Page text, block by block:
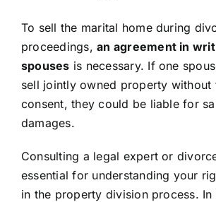
To sell the marital home during
proceedings,an agreement in
spouses is necessary. If one
sell jointly owned property without
consent, they could be liable for
damages.
Consulting a legal expert or
essential for understanding your
in the property division process. In